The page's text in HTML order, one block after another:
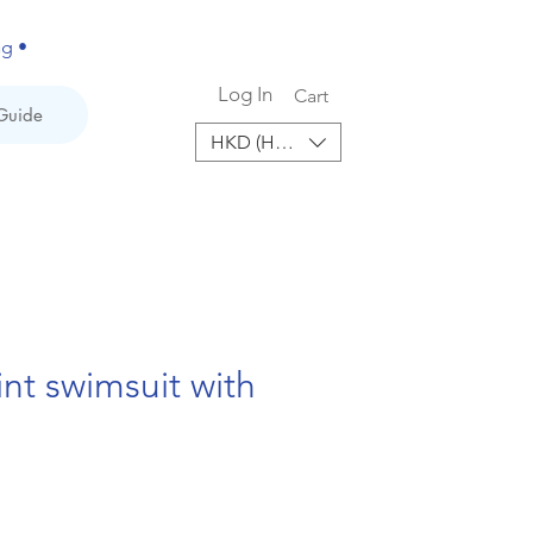
•
Cart
Log In
HKD (HK$)
swimsuit with